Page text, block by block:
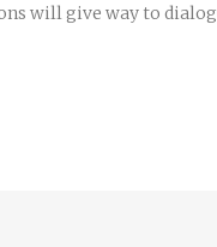
will give way to